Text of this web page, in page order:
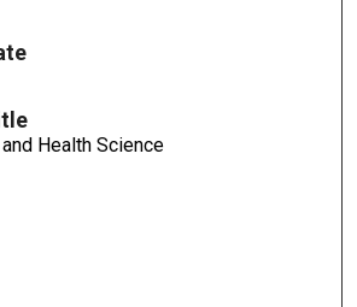
Health Science